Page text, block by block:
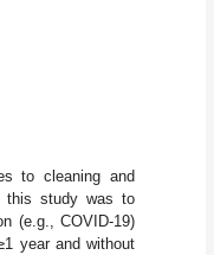
to cleaning and
this study was to
(e.g., COVID-19)
year and without